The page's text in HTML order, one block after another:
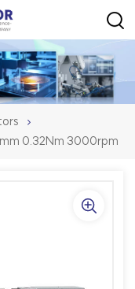
0.32Nm 3000rpm